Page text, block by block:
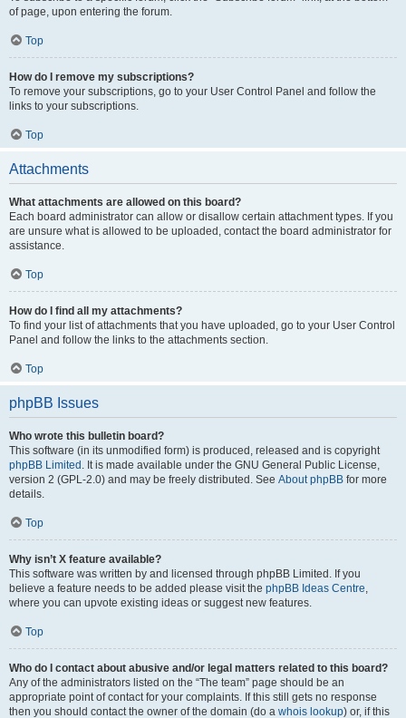
of page, upon entering the forum.
Top
How do I remove my subscriptions?
To remove your subscriptions, go to your User Control Panel and follow the
links to your subscriptions.
Top
Attachments
What attachments are allowed on this board?
Each board administrator can allow or disallow certain attachment types. If you
are unsure what is allowed to be uploaded, contact the board administrator for
assistance.
Top
How do I find all my attachments?
To find your list of attachments that you have uploaded, go to your User Control
Panel and follow the links to the attachments section.
Top
phpBB Issues
Who wrote this bulletin board?
This software (in its unmodified form) is produced, released and is copyright
phpBB Limited . It is made available under the GNU General Public License,
version 2 (GPL-2.0) and may be freely distributed. See About phpBB for more
details.
Top
Why isn’t X feature available?
This software was written by and licensed through phpBB Limited. If you
believe a feature needs to be added please visit the phpBB Ideas Centre,
where you can upvote existing ideas or suggest new features.
Top
Who do I contact about abusive and/or legal matters related to this board?
Any of the administrators listed on the “The team” page should be an
appropriate point of contact for your complaints. If this still gets no response
then you should contact the owner of the domain (do a whois lookup) or, if this